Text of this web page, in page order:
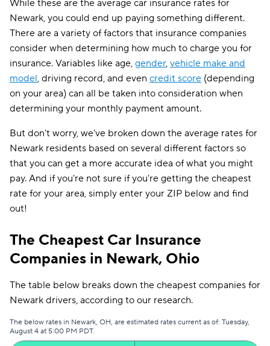
While these are the average car insurance rates for
Newark, you could end up paying something different.
There are a variety of factors that insurance companies
consider when determining how much to charge you for
insurance. Variables like age, gender, vehicle make and
model, driving record, and even credit score (depending
on your area) can all be taken into consideration when
determining your monthly payment amount.
But don't worry, we've broken down the average rates for
Newark residents based on several different factors so
that you can get a more accurate idea of what you might
pay. And if you're not sure if you're getting the cheapest
rate for your area, simply enter your ZIP below and find
out!
The Cheapest Car Insurance
Companies in Newark, Ohio
The table below breaks down the cheapest companies for
Newark drivers, according to our research.
The below rates in Newark, OH, are estimated rates current as of: Tuesday,
August 4 at 5:00 PM PDT.